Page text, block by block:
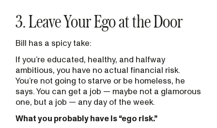
3. Leave Your Ego at the Door
Bill has a spicy take:
If you’re educated, healthy, and halfway
ambitious, you have no actual financial risk.
You’re not going to starve or be homeless, he
says. You can get a job — maybe not a glamorous
one, but a job — any day of the week.
What you probably have is “ego risk.”